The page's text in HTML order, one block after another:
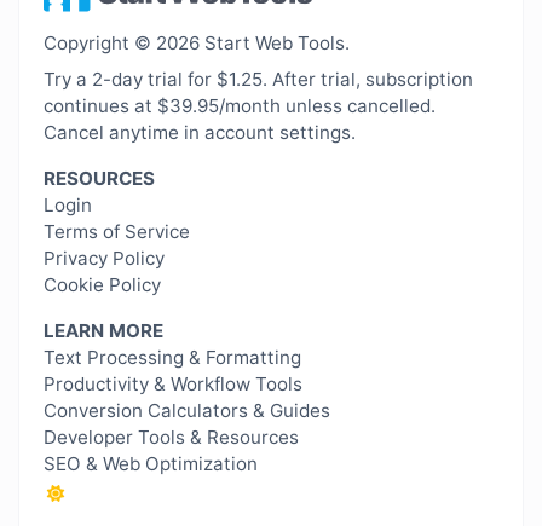
Copyright © 2026 Start Web Tools.
Try a 2-day trial for $1.25. After trial, subscription
continues at $39.95/month unless cancelled.
Cancel anytime in account settings.
RESOURCES
Login
Terms of Service
Privacy Policy
Cookie Policy
LEARN MORE
Text Processing & Formatting
Productivity & Workflow Tools
Conversion Calculators & Guides
Developer Tools & Resources
SEO & Web Optimization